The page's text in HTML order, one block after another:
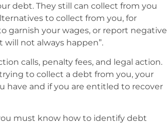
debt. They still can collect from you
to collect from you, for
garnish your wages, or report negative
not always happen”.
calls, penalty fees, and legal action.
to collect a debt from you, your
have and if you are entitled to recover
must know how to identify debt